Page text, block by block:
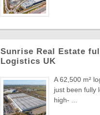
Sunrise Real Estate
Logistics UK
A 62,500 m²
just been fully
high- ...